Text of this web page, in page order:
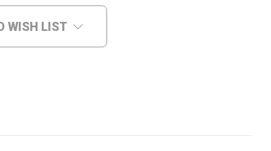
WISH LIST